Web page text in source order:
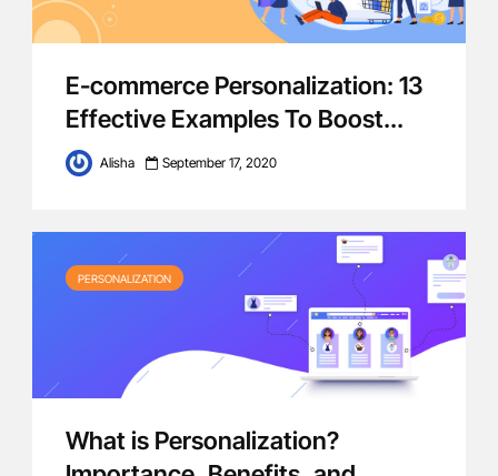
E-commerce Personalization: 13
Effective Examples To Boost...
Alisha September 17, 2020
PERSONALIZATION
What is Personalization?